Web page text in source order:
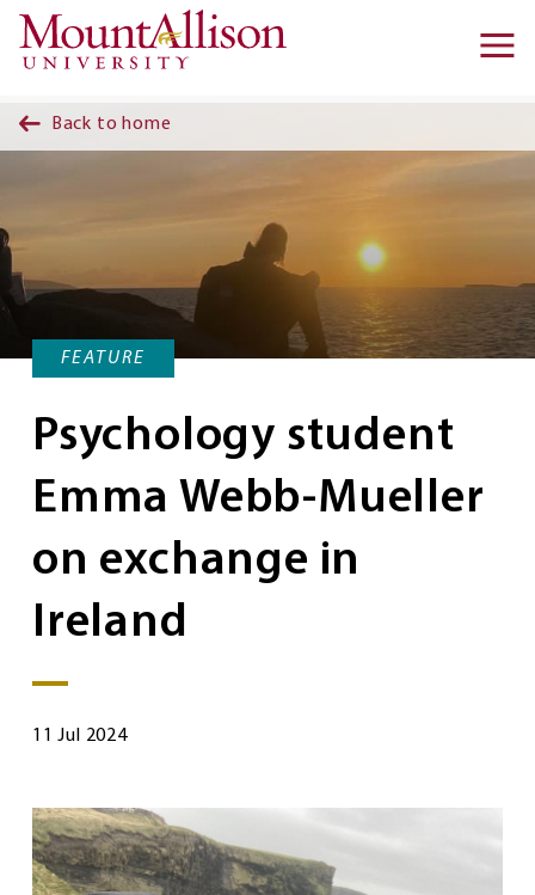
Skip to main content
Back to home
FEATURE
Psychology student
Emma Webb-Mueller
on exchange in
Ireland
11 Jul 2024